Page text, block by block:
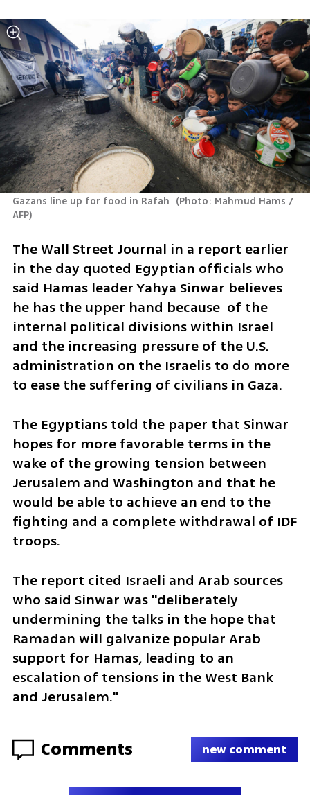
Gazans line up for food in Rafah (Photo: Mahmud Hams /
AFP)
The Wall Street Journal in a report earlier
in the day quoted Egyptian officials who
said Hamas leader Yahya Sinwar believes
he has the upper hand because  of the
internal political divisions within Israel
and the increasing pressure of the U.S.
administration on the Israelis to do more
to ease the suffering of civilians in Gaza.
The Egyptians told the paper that Sinwar
hopes for more favorable terms in the
wake of the growing tension between
Jerusalem and Washington and that he
would be able to achieve an end to the
fighting and a complete withdrawal of IDF
troops.
The report cited Israeli and Arab sources
who said Sinwar was "deliberately
undermining the talks in the hope that
Ramadan will galvanize popular Arab
support for Hamas, leading to an
escalation of tensions in the West Bank
and Jerusalem."
Comments new comment